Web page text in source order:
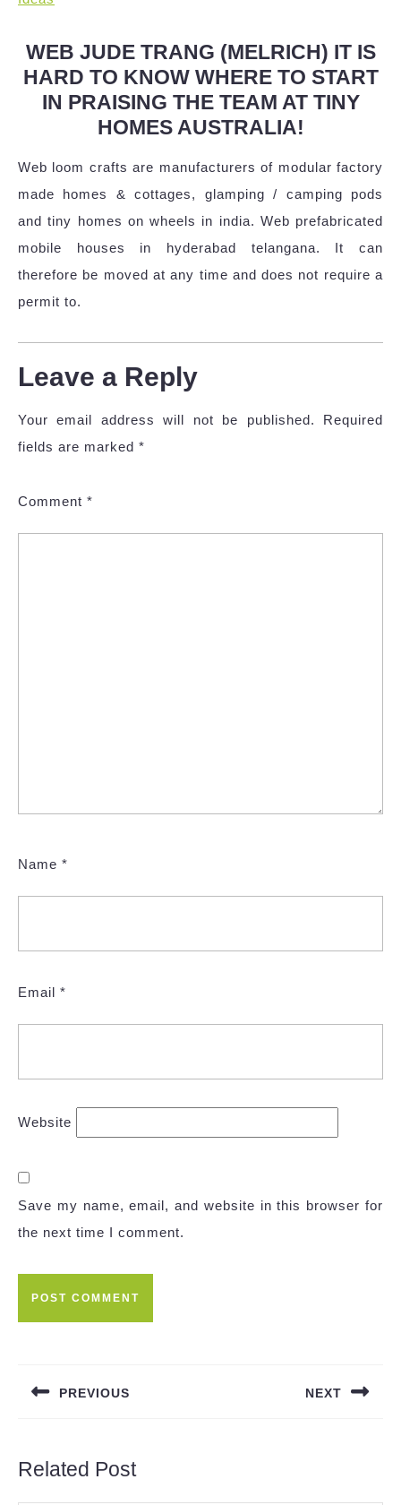
WEB JUDE TRANG (MELRICH) IT IS
HARD TO KNOW WHERE TO START
IN PRAISING THE TEAM AT TINY
HOMES AUSTRALIA!
Web loom crafts are manufacturers of modular factory
made homes & cottages, glamping / camping pods
and tiny homes on wheels in india. Web prefabricated
mobile houses in hyderabad telangana. It can
therefore be moved at any time and does not require a
permit to.
Leave a Reply
Your email address will not be published.
Required
fields are marked *
Comment *
Name *
Email *
Website
Save my name, email, and website in this browser for
the next time I comment.
PREVIOUS NEXT
Related Post